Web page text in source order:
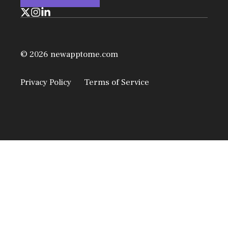
© 2026 newapptome.com
Privacy Policy Terms of Service